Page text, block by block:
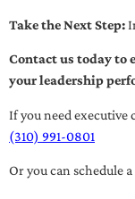
Take the Next Step:
Contact us today to
your leadership
If you need executive
(310) 991-0801
Or you can schedule